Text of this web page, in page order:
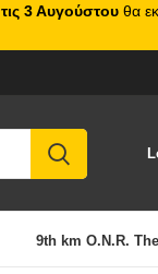
9th km O.N.R.
3 Αυγούστου θα